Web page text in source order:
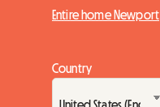
Entire home Newport
Country